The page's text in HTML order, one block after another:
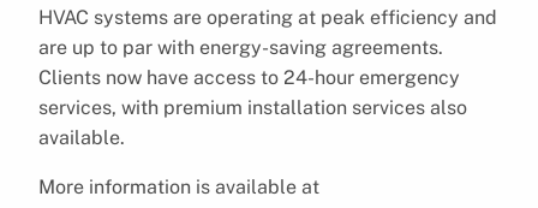
HVAC systems are operating at peak efficiency and
are up to par with energy-saving agreements.
Clients now have access to ​​24-hour emergency
services, with premium installation services also
available.
More information is available at